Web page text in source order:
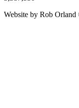
Website by Rob